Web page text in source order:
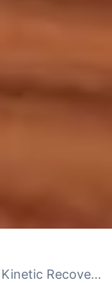
Recovery Rope